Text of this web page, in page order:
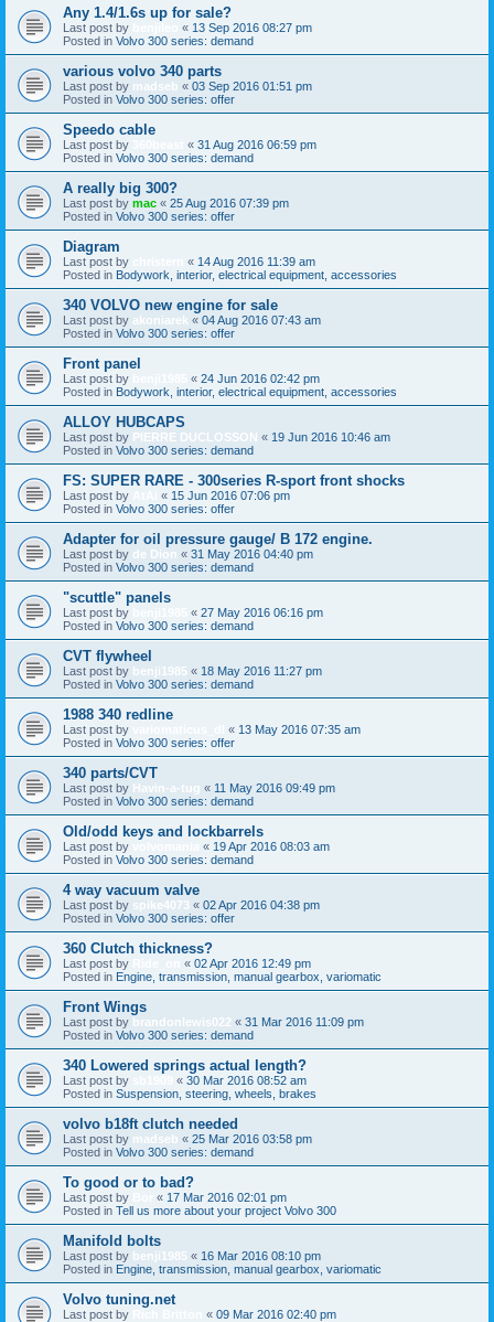
Any 1.4/1.6s up for sale?
Last post by « 13 Sep 2016 08:27 pm
Posted in Volvo 300 series: demand
various volvo 340 parts
Last post by madseb « 03 Sep 2016 01:51 pm
Posted in Volvo 300 series: offer
Speedo cable
Last post by « 31 Aug 2016 06:59 pm
Posted in Volvo 300 series: demand
A really big 300?
Last post by mac « 25 Aug 2016 07:39 pm
Posted in Volvo 300 series: offer
Diagram
Last post by « 14 Aug 2016 11:39 am
Posted in Bodywork, interior, electrical equipment, accessories
340 VOLVO new engine for sale
Last post by akoniarek « 04 Aug 2016 07:43 am
Posted in Volvo 300 series: offer
Front panel
Last post by « 24 Jun 2016 02:42 pm
Posted in Bodywork, interior, electrical equipment, accessories
ALLOY HUBCAPS
Last post by PIERRE DUCLOSSON « 19 Jun 2016 10:46 am
Posted in Volvo 300 series: demand
FS: SUPER RARE - 300series R-sport front shocks
Last post by « 15 Jun 2016 07:06 pm
Posted in Volvo 300 series: offer
Adapter for oil pressure gauge/ B 172 engine.
Last post by de Dion « 31 May 2016 04:40 pm
Posted in Volvo 300 series: demand
"scuttle" panels
Last post by « 27 May 2016 06:16 pm
Posted in Volvo 300 series: demand
CVT flywheel
Last post by benji1985 « 18 May 2016 11:27 pm
Posted in Volvo 300 series: demand
1988 340 redline
Last post by « 13 May 2016 07:35 am
Posted in Volvo 300 series: offer
340 parts/CVT
Last post by Havin-a-tug « 11 May 2016 09:49 pm
Posted in Volvo 300 series: demand
Old/odd keys and lockbarrels
Last post by « 19 Apr 2016 08:03 am
Posted in Volvo 300 series: demand
4 way vacuum valve
Last post by spike4073 « 02 Apr 2016 04:38 pm
Posted in Volvo 300 series: offer
360 Clutch thickness?
Last post by « 02 Apr 2016 12:49 pm
Posted in Engine, transmission, manual gearbox, variomatic
Front Wings
Last post by brandonlewis022 « 31 Mar 2016 11:09 pm
Posted in Volvo 300 series: demand
340 Lowered springs actual length?
Last post by « 30 Mar 2016 08:52 am
Posted in Suspension, steering, wheels, brakes
volvo b18ft clutch needed
Last post by madseb « 25 Mar 2016 03:58 pm
Posted in Volvo 300 series: demand
To good or to bad?
Last post by « 17 Mar 2016 02:01 pm
Posted in Tell us more about your project Volvo 300
Manifold bolts
Last post by benji1985 « 16 Mar 2016 08:10 pm
Posted in Engine, transmission, manual gearbox, variomatic
Volvo tuning.net
Last post by « 09 Mar 2016 02:40 pm